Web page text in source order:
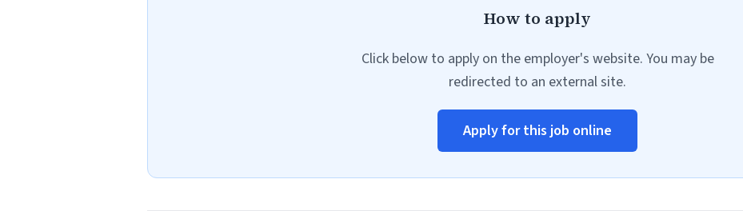
How to apply
Click below to apply on the employer's website. You may be
redirected to an external site.
Apply for this job online